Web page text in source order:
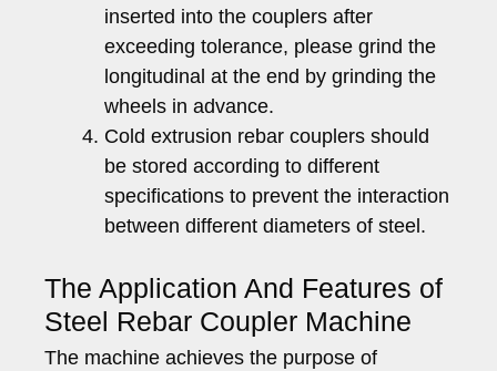
inserted into the couplers after
exceeding tolerance, please grind the
longitudinal at the end by grinding the
wheels in advance.
Cold extrusion rebar couplers should
be stored according to different
specifications to prevent the interaction
between different diameters of steel.
The Application And Features of
Steel Rebar Coupler Machine
The machine achieves the purpose of